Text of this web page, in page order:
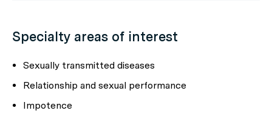
Specialty areas of interest
Sexually transmitted diseases
Relationship and sexual performance
Impotence